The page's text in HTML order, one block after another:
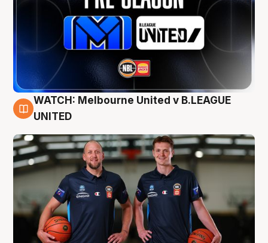
9 Aug
WATCH: Melbourne United v B.LEAGUE
UNITED